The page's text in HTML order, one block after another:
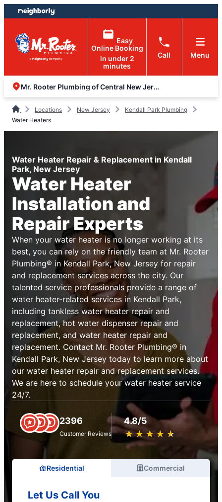
Skip
to
content
Skip
to
footer
Easy
Online Booking
in under 2
minutes
Call Menu
Mr. Rooter Plumbing of Central New Jersey
Locations New Jersey
Kendall Park Plumbing
Water Heaters
Water Heater Repair & Replacement in Kendall
Park, New Jersey
Water Heater
Installation and
Repair Experts
When your water heater is no longer working at its
best, you can rely on the friendly team at Mr. Rooter
Plumbing® in Kendall Park, New Jersey for repair
and replacement services across the city. Our
talented service professionals provide a range of
water heater-related services in Kendall Park,
including tankless water heater repair and
replacement, hot water dispenser repair and
replacement, and water heater repair and
replacement. Contact Mr. Rooter Plumbing® in
Kendall Park, New Jersey today to learn more about
our water heater repair and replacement services.
We are here to schedule your water heater service
24/7.
2396
Customer Reviews
4.8/5
★ ★ ★ ★ ★
☆ ☆ ☆ ☆ ☆
Residential Commercial
Let Us Call You